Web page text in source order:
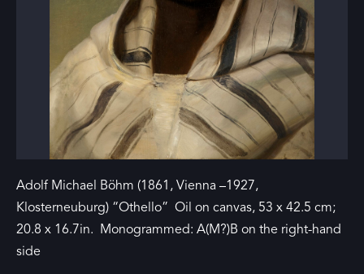
Adolf Michael Böhm (1861, Vienna –1927,
Klosterneuburg) “Othello” Oil on canvas, 53 x 42.5 cm;
20.8 x 16.7in. Monogrammed: A(M?)B on the right-hand
side